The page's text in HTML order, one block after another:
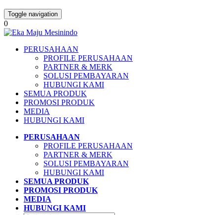
Toggle navigation
0
PERUSAHAAN
PROFILE PERUSAHAAN
PARTNER & MERK
SOLUSI PEMBAYARAN
HUBUNGI KAMI
SEMUA PRODUK
PROMOSI PRODUK
MEDIA
HUBUNGI KAMI
PERUSAHAAN
PROFILE PERUSAHAAN
PARTNER & MERK
SOLUSI PEMBAYARAN
HUBUNGI KAMI
SEMUA PRODUK
PROMOSI PRODUK
MEDIA
HUBUNGI KAMI